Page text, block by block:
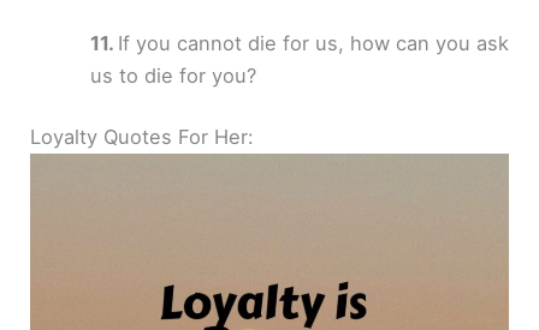
If you cannot die for us, how can you ask
us to die for you?
Loyalty Quotes For Her: